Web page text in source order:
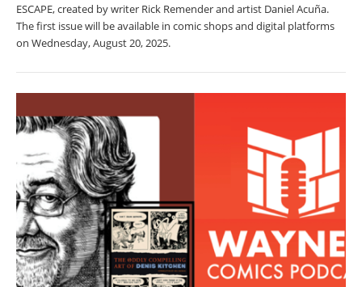
ESCAPE, created by writer Rick Remender and artist Daniel Acuña.
The first issue will be available in comic shops and digital platforms
on Wednesday, August 20, 2025.